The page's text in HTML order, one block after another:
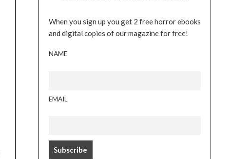
When you sign up you get 2 free horror ebooks
and digital copies of our magazine for free!
NAME
EMAIL